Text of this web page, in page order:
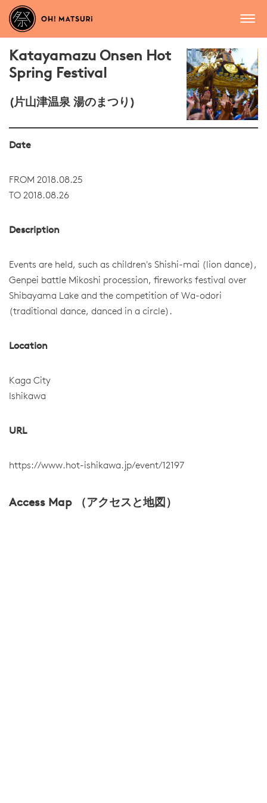
Katayamazu Onsen Hot
Spring Festival
(片山津温泉 湯のまつり)
Date
FROM 2018.08.25
TO 2018.08.26
Description
Events are held, such as children's Shishi-mai (lion dance),
Genpei battle Mikoshi procession, fireworks festival over
Shibayama Lake and the competition of Wa-odori
(traditional dance, danced in a circle).
Location
Kaga City
Ishikawa
URL
https://www.hot-ishikawa.jp/event/12197
Access Map （アクセスと地図）